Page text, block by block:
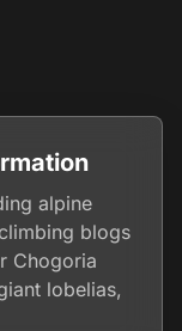
alpine
blogs
Chogoria
lobelias,